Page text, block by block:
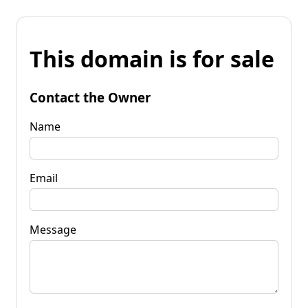
This domain is for sale
Contact the Owner
Name
Email
Message